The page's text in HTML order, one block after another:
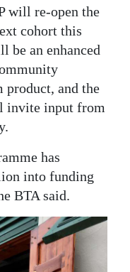
will re-open the
cohort this
be an enhanced
product, and the
invite input from
has
into funding
BTA said.